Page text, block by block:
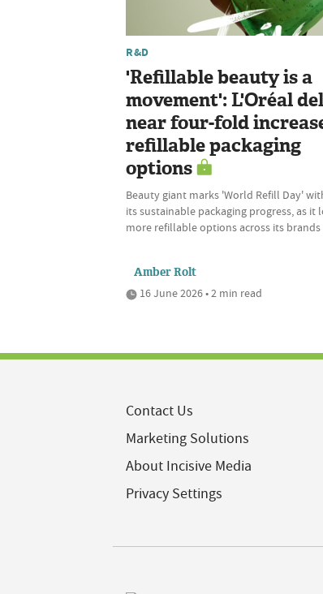
R&D
'Refillable beauty is a
movement': L'Oréal
near four-fold
refillable packaging
options
Beauty giant marks 'World Refill Day'
its sustainable packaging progress, as it
more refillable options across its brands
Amber Rolt
16 June 2026 • 2 min read
Contact Us
Marketing Solutions
About Incisive Media
Privacy Settings